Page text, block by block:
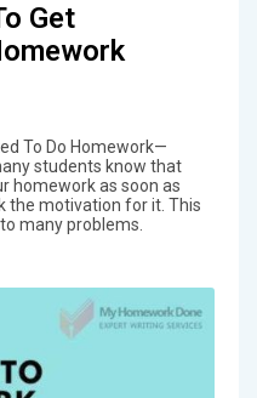
Get
To Do Homework—
students know that
homework as soon as
the motivation for it. This
many problems.